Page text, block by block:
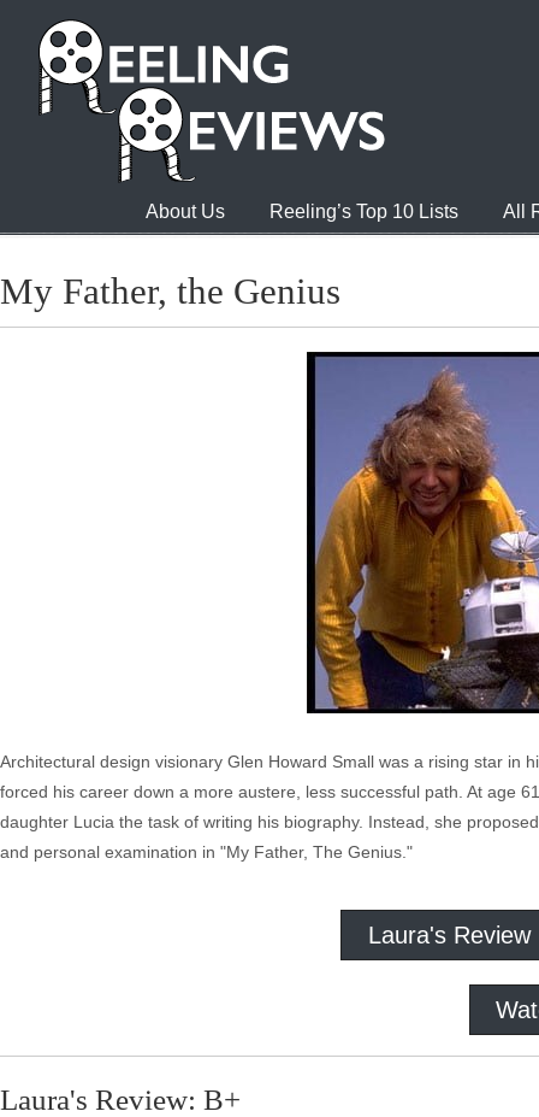
About Us Reeling’s Top 10 Lists All
My Father, the Genius
Architectural design visionary Glen Howard Small was a rising star in
forced his career down a more austere, less successful path. At age
daughter Lucia the task of writing his biography. Instead, she
and personal examination in "My Father, The Genius."
Laura's Review
Laura's Review: B+